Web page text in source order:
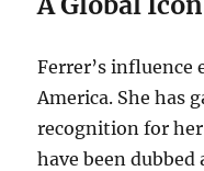
Ferrer’s influence
America. She has
recognition for
have been